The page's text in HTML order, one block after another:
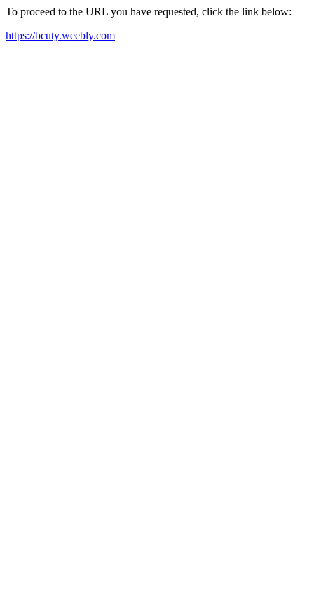
To proceed to the URL you have requested, click the link below:
https://bcuty.weebly.com